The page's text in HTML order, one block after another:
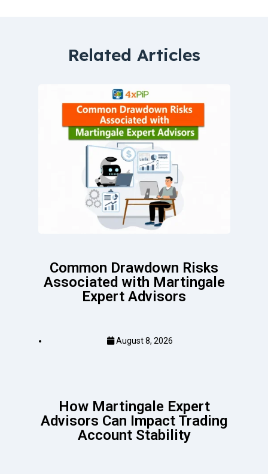
Related Articles
Common Drawdown Risks
Associated with Martingale
Expert Advisors
August 8, 2026
How Martingale Expert
Advisors Can Impact Trading
Account Stability